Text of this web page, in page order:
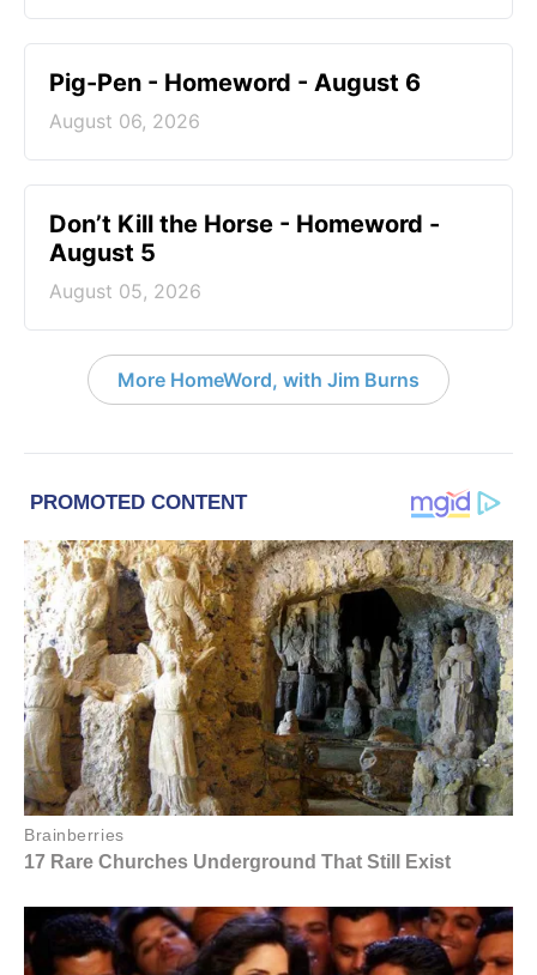
Pig-Pen - Homeword - August 6
August 06, 2026
Don’t Kill the Horse - Homeword -
August 5
August 05, 2026
More HomeWord, with Jim Burns